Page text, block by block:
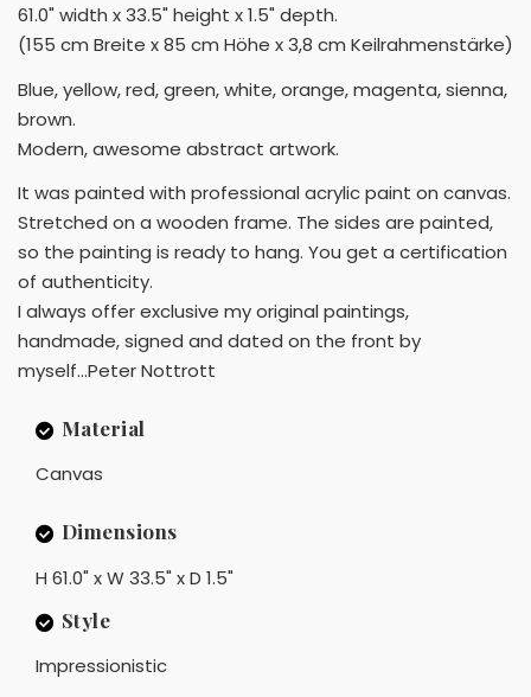
61.0" width x 33.5" height x 1.5" depth.
(155 cm Breite x 85 cm Höhe x 3,8 cm Keilrahmenstärke)
Blue, yellow, red, green, white, orange, magenta, sienna,
brown.
Modern, awesome abstract artwork.
It was painted with professional acrylic paint on canvas.
Stretched on a wooden frame. The sides are painted,
so the painting is ready to hang. You get a certification
of authenticity.
I always offer exclusive my original paintings,
handmade, signed and dated on the front by
myself...Peter Nottrott
Material
Canvas
Dimensions
H 61.0" x W 33.5" x D 1.5"
Style
Impressionistic